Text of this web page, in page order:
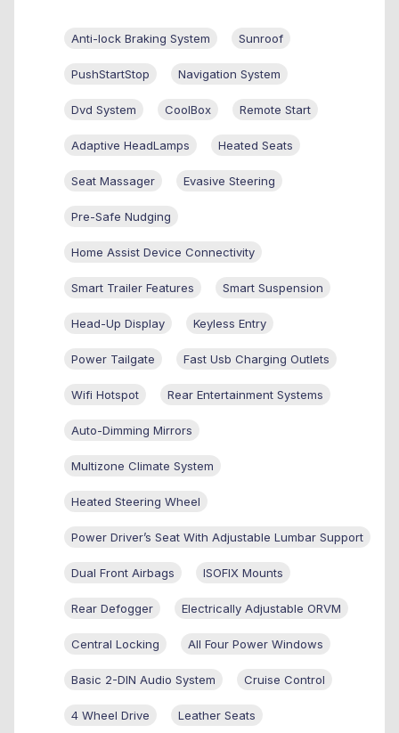
Anti-lock Braking System Sunroof
PushStartStop Navigation System
Dvd System CoolBox Remote Start
Adaptive HeadLamps Heated Seats
Seat Massager Evasive Steering
Pre-Safe Nudging
Home Assist Device Connectivity
Smart Trailer Features Smart Suspension
Head-Up Display Keyless Entry
Power Tailgate Fast Usb Charging Outlets
Wifi Hotspot Rear Entertainment Systems
Auto-Dimming Mirrors
Multizone Climate System
Heated Steering Wheel
Power Driver’s Seat With Adjustable Lumbar Support
Dual Front Airbags ISOFIX Mounts
Rear Defogger Electrically Adjustable ORVM
Central Locking All Four Power Windows
Basic 2-DIN Audio System Cruise Control
4 Wheel Drive Leather Seats